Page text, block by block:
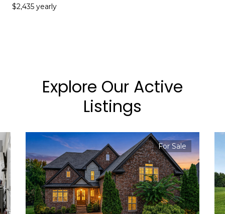
$2,435 yearly
Explore Our Active
Listings
For Sale